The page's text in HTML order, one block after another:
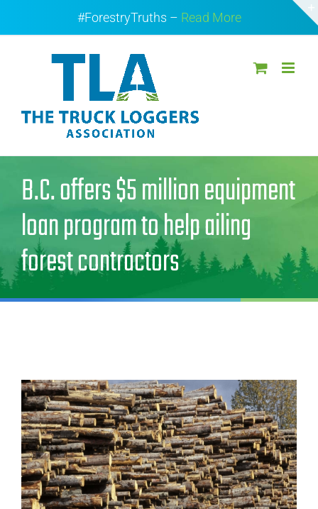
#ForestryTruths – Read More
B.C. offers $5 million equipment
loan program to help ailing
forest contractors
View
Larger
Image